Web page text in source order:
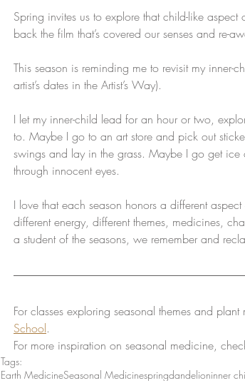
Spring invites us to explore that child-like
back the film that’s covered our senses and re-
This season is reminding me to revisit my inner-
artist’s dates in the Artist’s Way).
I let my inner-child lead for an hour or two,
to. Maybe I go to an art store and pick out
swings and lay in the grass. Maybe I go get
through innocent eyes.
I love that each season honors a different
different energy, different themes, medicines,
a student of the seasons, we remember and
For classes exploring seasonal themes and plant
School.
For more inspiration on seasonal medicine,
Tags:
Earth MedicineSeasonal Medicinespringdandelioninner